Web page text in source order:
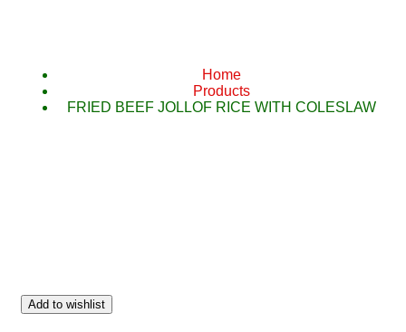
Home
Products
FRIED BEEF JOLLOF RICE WITH COLESLAW
Add to wishlist